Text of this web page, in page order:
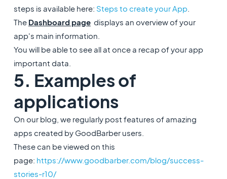
steps is available here: Steps to create your App.
The Dashboardpagedisplays an overview of your
app's main information.
You will be able to see all at once a recap of your app
important data.
5. Examples of
applications
On our blog, we regularly post features of amazing
apps created by GoodBarber users.
These can be viewed on this
page: https://www.goodbarber.com/blog/success-
stories-r10/